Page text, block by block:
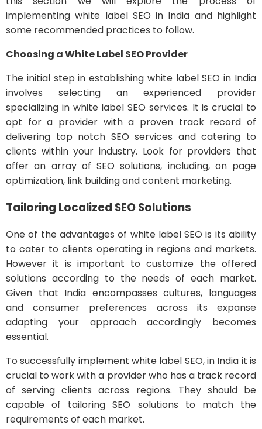
implementing white label SEO in India and highlight
some recommended practices to follow.
Choosing a White Label SEO Provider
The initial step in establishing white label SEO in India
involves selecting an experienced provider
specializing in white label SEO services. It is crucial to
opt for a provider with a proven track record of
delivering top notch SEO services and catering to
clients within your industry. Look for providers that
offer an array of SEO solutions, including, on page
optimization, link building and content marketing.
Tailoring Localized SEO Solutions
One of the advantages of white label SEO is its ability
to cater to clients operating in regions and markets.
However it is important to customize the offered
solutions according to the needs of each market.
Given that India encompasses cultures, languages
and consumer preferences across its expanse
adapting your approach accordingly becomes
essential.
To successfully implement white label SEO, in India it is
crucial to work with a provider who has a track record
of serving clients across regions. They should be
capable of tailoring SEO solutions to match the
requirements of each market.